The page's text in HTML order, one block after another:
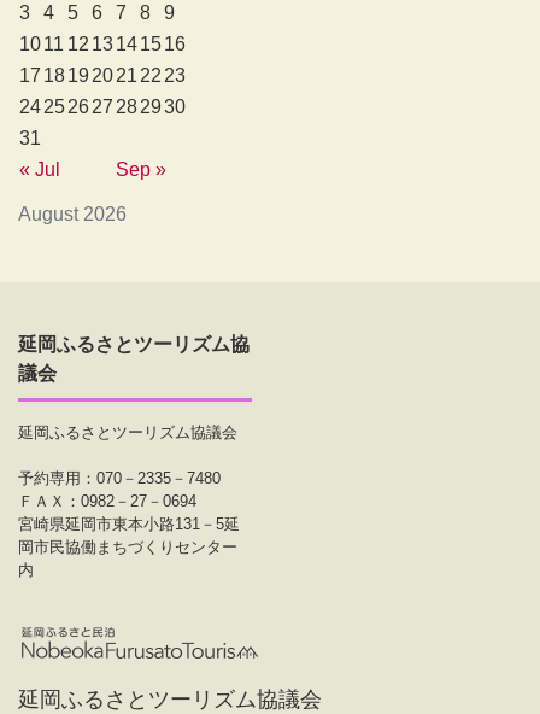
August 2026
3
4 5 6 7 8
9
1011 12 13141516
17 18192021 22 23
24252627 282930
31
« Jul
Sep »
延岡ふるさとツーリズム協
議会
延岡ふるさとツーリズム協議会
予約専用：070－2335－7480
ＦＡＸ：0982－27－0694
宮崎県延岡市東本小路131－5延
岡市民協働まちづくりセンター
内
延岡ふるさとツーリズム協議会